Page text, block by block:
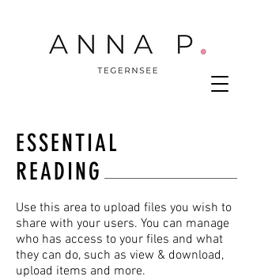
ESSENTIAL
READING
Use this area to upload files you wish to
share with your users. You can manage
who has access to your files and what
they can do, such as view & download,
upload items and more.